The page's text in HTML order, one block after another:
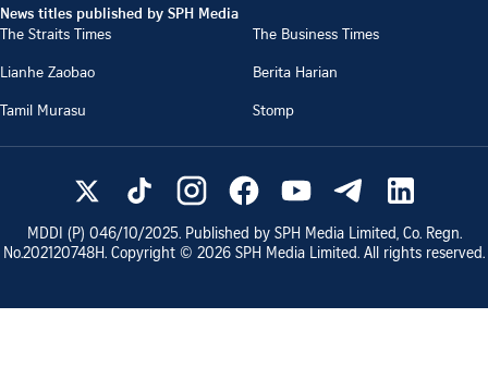
News titles published by SPH Media
The Straits Times
The Business Times
Lianhe Zaobao
Berita Harian
Tamil Murasu
Stomp
MDDI (P) 046/10/2025. Published by SPH Media Limited, Co. Regn.
No.202120748H. Copyright © 2026 SPH Media Limited. All rights reserved.